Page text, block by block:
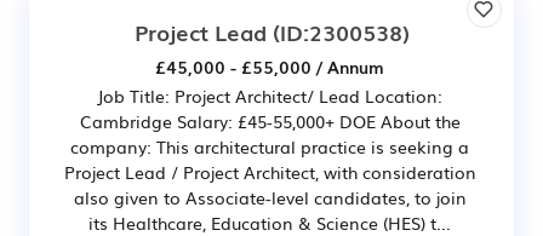
Project Lead (ID:2300538)
£45,000 - £55,000 / Annum
Job Title: Project Architect/ Lead Location:
Cambridge Salary: £45-55,000+ DOE About the
company: This architectural practice is seeking a
Project Lead / Project Architect, with consideration
also given to Associate-level candidates, to join
its Healthcare, Education & Science (HES) t...